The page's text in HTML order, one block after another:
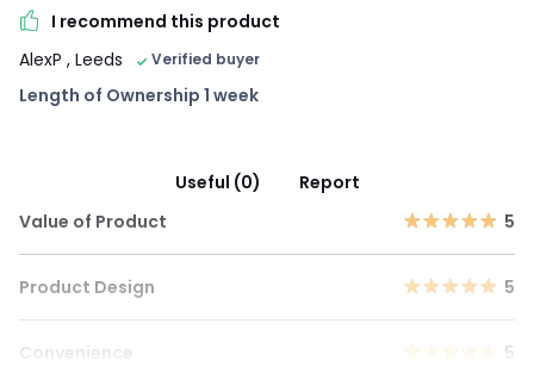
I recommend this product
AlexP , Leeds Verified buyer
Length of Ownership 1 week
Useful (0)
Report
Value of Product
5
Product Design 5
Convenience 5